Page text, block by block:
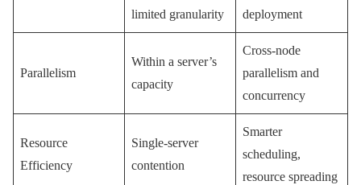
limited granularity
deployment
Parallelism
Within a server’s
capacity
Cross-node
parallelism and
concurrency
Resource
Efficiency
Single-server
contention
Smarter
scheduling,
resource spreading